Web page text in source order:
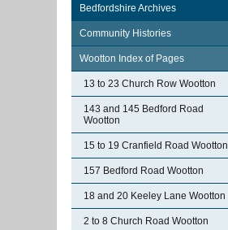
Bedfordshire Archives
Community Histories
Wootton Index of Pages
13 to 23 Church Row Wootton
143 and 145 Bedford Road
Wootton
15 to 19 Cranfield Road Wootton
157 Bedford Road Wootton
18 and 20 Keeley Lane Wootton
2 to 8 Church Road Wootton